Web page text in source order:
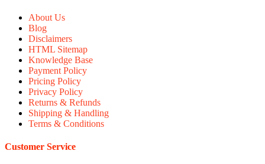
About Us
Blog
Disclaimers
HTML Sitemap
Knowledge Base
Payment Policy
Pricing Policy
Privacy Policy
Returns & Refunds
Shipping & Handling
Terms & Conditions
Customer Service